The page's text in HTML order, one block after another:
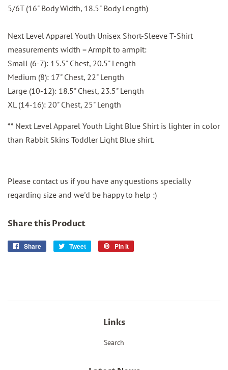
5/6T (16" Body Width, 18.5" Body Length)
Next Level Apparel Youth Unisex Short-Sleeve T-Shirt
measurements width = Armpit to armpit:
Small (6-7): 15.5" Chest, 20.5" Length
Medium (8): 17" Chest, 22" Length
Large (10-12): 18.5" Chest, 23.5" Length
XL (14-16): 20" Chest, 25" Length
** Next Level Apparel Youth Light Blue Shirt is lighter in color
than Rabbit Skins Toddler Light Blue shirt.
Please contact us if you have any questions specially
regarding size and we'd be happy to help :)
Share this Product
Share
Share
Tweet
Tweet
Pin it
Links
Search